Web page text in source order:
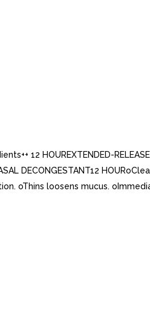
12 HOUREXTENDED-
DECONGESTANT12
oThins loosens mucus.